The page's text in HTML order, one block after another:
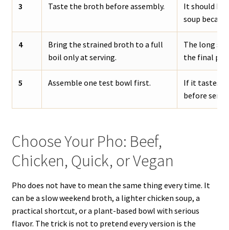
3 Taste the broth before assembly.
It should be
soup
4
Bring the strained broth to a full
boil only at serving.
The long
the final
5 Assemble one test bowl first.
If it tastes
before
Choose Your Pho: Beef,
Chicken, Quick, or Vegan
Pho does not have to mean the same thing every time. It
can be a slow weekend broth, a lighter chicken soup, a
practical shortcut, or a plant-based bowl with serious
flavor. The trick is not to pretend every version is the